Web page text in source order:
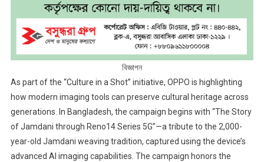
বিজ্ঞাপন
As part of the “Culture in a Shot” initiative, OPPO is highlighting
how modern imaging tools can preserve cultural heritage across
generations. In Bangladesh, the campaign begins with “The Story
of Jamdani through Reno14 Series 5G”—a tribute to the 2,000-
year-old Jamdani weaving tradition, captured using the device’s
advanced AI imaging capabilities. The campaign honors the